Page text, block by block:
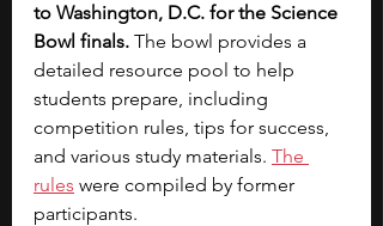
to Washington, D.C. for the Science
Bowl finals. The bowl provides a
detailed resource pool to help
students prepare, including
competition rules, tips for success,
and various study materials. The
rules were compiled by former
participants.